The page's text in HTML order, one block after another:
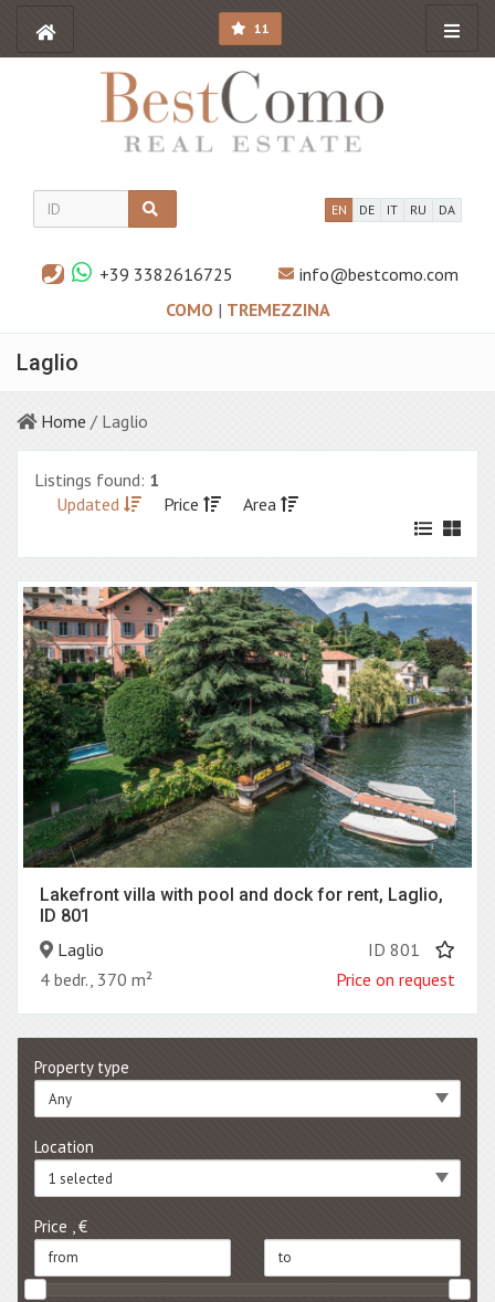
11
EN DE IT RU DA
+39 3382616725
info@bestcomo.com
COMO | TREMEZZINA
Laglio
Home / Laglio
Listings found: 1
Updated
Price Area
Lakefront villa with pool and dock for rent, Laglio,
ID 801
Laglio
ID 801
4 bedr., 370 m²
Price on request
Property type
Any
Location
1 selected
Price , €